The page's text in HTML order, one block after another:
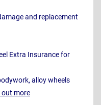
and replacement
Extra Insurance for
alloy wheels
out more